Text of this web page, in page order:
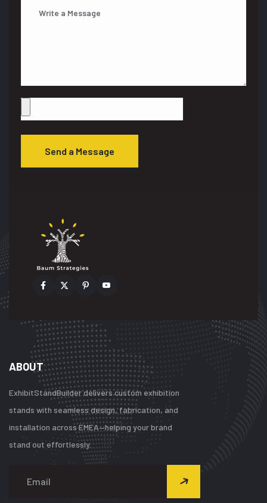
Send a Message
ABOUT
ExhibitStandBuilder delivers custom exhibition
stands with seamless design, fabrication, and
installation across EMEA—helping your brand
stand out effortlessly.